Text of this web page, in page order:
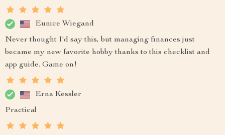
Eunice Wiegand
Never thought I'd say this, but managing finances just
became my new favorite hobby thanks to this checklist and
app guide. Game on!
Erna Kessler
Practical